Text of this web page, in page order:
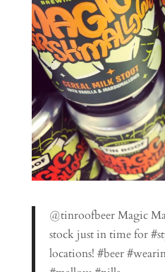
@tinroofbeer Magic
stock just in time for
locations! #beer